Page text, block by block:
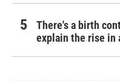
There's a birth
explain the rise in